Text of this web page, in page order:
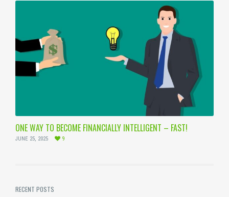
ONE WAY TO BECOME FINANCIALLY INTELLIGENT – FAST!
JUNE 25, 2025 9
RECENT POSTS